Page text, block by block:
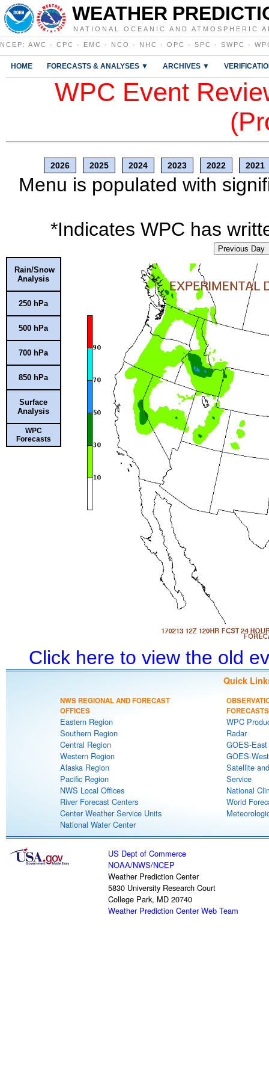
WEATHER
NATIONAL OCEANIC AND ATMOSPHERIC
NCEP : AWC · CPC · EMC · NCO · NHC · OPC · SPC · SWPC ·
HOME FORECASTS & ANALYSES ▼ ARCHIVES ▼
WPC Event
2026 2025 2024 2023 2022 2021
Menu is populated with
*Indicates WPC has
Previous Day
Rain/Snow
Analysis
250 hPa
500 hPa
700 hPa
850 hPa
Surface
Analysis
WPC
Forecasts
Click here to view the old
Quick
NWS REGIONAL AND FORECAST
OFFICES
Eastern Region
Southern Region
Central Region
Western Region
Alaska Region
Pacific Region
NWS Local Offices
River Forecast Centers
Center Weather Service Units
National Water Center
FORECASTS
WPC
Radar
GOES-
GOES-
Satellite
Service
National
World
US Dept of Commerce
NOAA/NWS/NCEP
Weather Prediction Center
5830 University Research Court
College Park, MD 20740
Weather Prediction Center Web Team